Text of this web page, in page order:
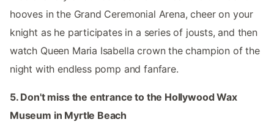
hooves in the Grand Ceremonial Arena, cheer on your
knight as he participates in a series of jousts, and then
watch Queen Maria Isabella crown the champion of the
night with endless pomp and fanfare.
5. Don't miss the entrance to the Hollywood Wax
Museum in Myrtle Beach